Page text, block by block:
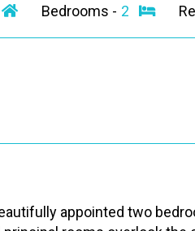
Bedrooms - 2
appointed two